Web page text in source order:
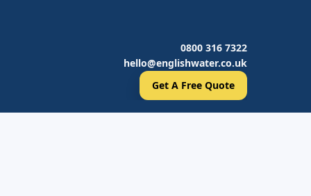
0800 316 7322
hello@englishwater.co.uk
Get A Free Quote